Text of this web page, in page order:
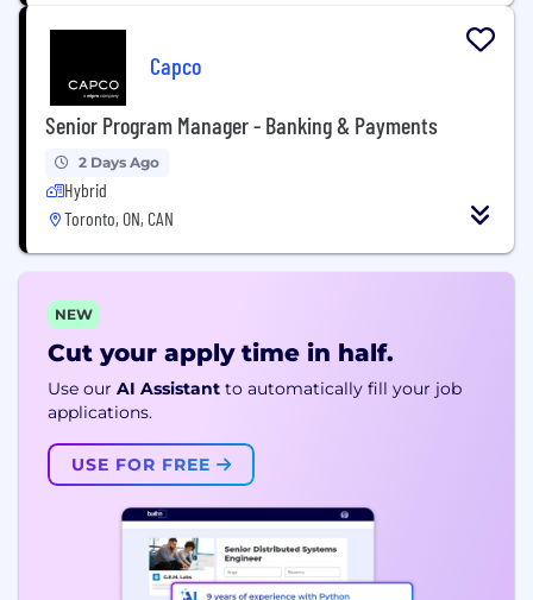
Capco
Senior Program Manager - Banking & Payments
2 Days Ago
Hybrid
Toronto, ON, CAN
NEW
Cut your apply time in half.
Use our AI Assistant to automatically fill your job
applications.
USE FOR FREE